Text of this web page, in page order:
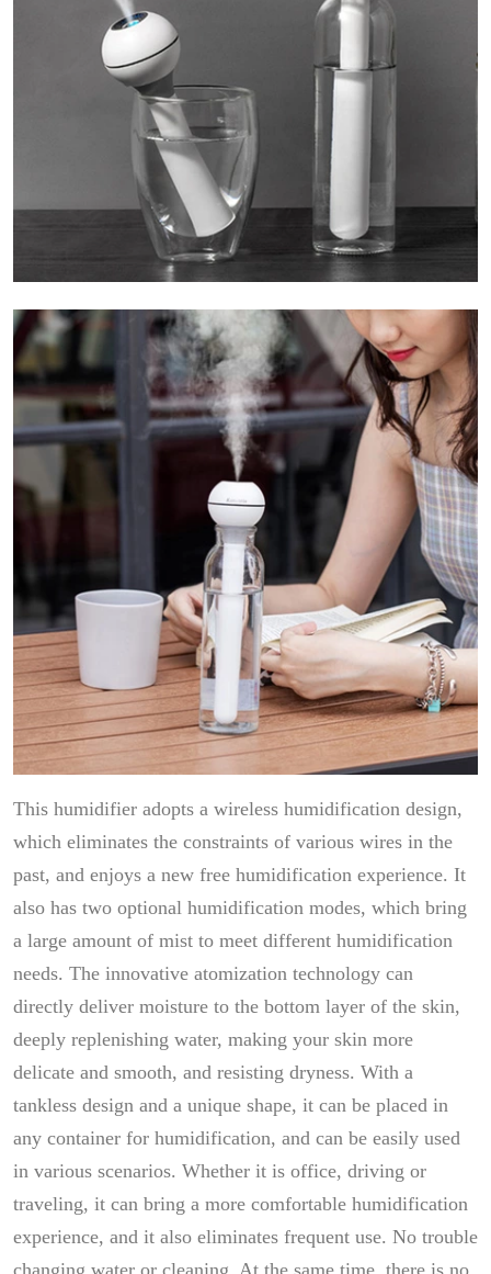
This humidifier adopts a wireless humidification design,
which eliminates the constraints of various wires in the
past, and enjoys a new free humidification experience. It
also has two optional humidification modes, which bring
a large amount of mist to meet different humidification
needs. The innovative atomization technology can
directly deliver moisture to the bottom layer of the skin,
deeply replenishing water, making your skin more
delicate and smooth, and resisting dryness. With a
tankless design and a unique shape, it can be placed in
any container for humidification, and can be easily used
in various scenarios. Whether it is office, driving or
traveling, it can bring a more comfortable humidification
experience, and it also eliminates frequent use. No trouble
changing water or cleaning. At the same time, there is no